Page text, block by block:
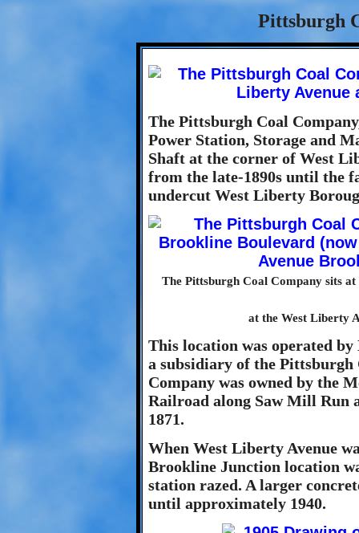
Pittsburgh
The Pittsburgh Coal
Power Station, Storage and
Shaft at the corner of West
from the late-1890s until the
undercut West Liberty
The Pittsburgh Coal Company sits
at the West Liberty
This location was operated
a subsidiary of the Pittsburgh
Company was owned by the
Railroad along Saw Mill Run
1871.
When West Liberty Avenue
Brookline Junction location
station razed. A larger
until approximately 1940.